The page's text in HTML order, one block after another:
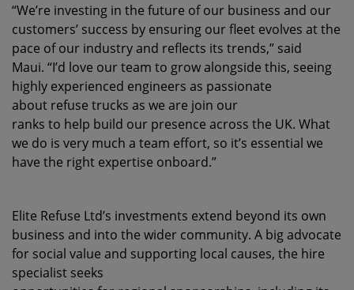
“We’re investing in the future of our business and our
customers’ success by ensuring our fleet evolves at the
pace of our industry and reflects its trends,” said
Maui. “I’d love our team to grow alongside this, seeing
highly experienced engineers as passionate
about refuse trucks as we are join our
ranks to help build our presence across the UK. What
we do is very much a team effort, so it’s essential we
have the right expertise onboard.”
Elite Refuse Ltd’s investments extend beyond its own
business and into the wider community. A big advocate
for social value and supporting local causes, the hire
specialist seeks